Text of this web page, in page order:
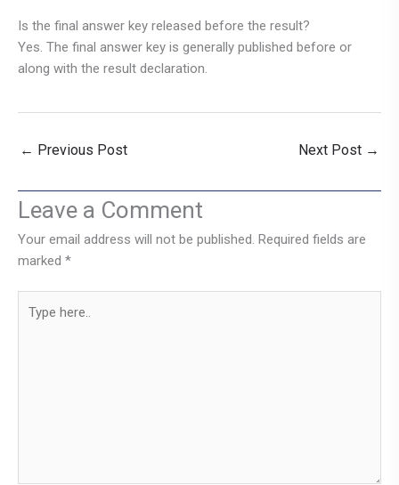
Is the final answer key released before the result?
Yes. The final answer key is generally published before or
along with the result declaration.
← Previous Post Next Post →
Leave a Comment
Your email address will not be published. Required fields are
marked *
here..